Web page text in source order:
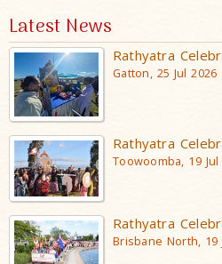
Latest News
Rathyatra
Gatton, 25 Jul 2026
Rathyatra
Toowoomba, 19 Jul
Rathyatra
Brisbane North, 19